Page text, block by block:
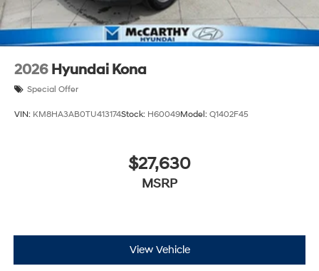
2026 Hyundai Kona
Special Offer
VIN: KM8HA3AB0TU413174Stock: H60049Model: Q1402F45
$27,630
MSRP
View Vehicle